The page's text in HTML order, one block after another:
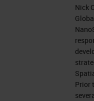
Nick
Prior